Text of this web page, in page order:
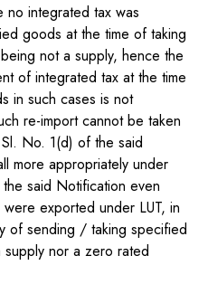
no integrated tax was
goods at the time of taking
not a supply, hence the
of integrated tax at the time
in such cases is not
re-import cannot be taken
No. 1(d) of the said
more appropriately under
said Notification even
exported under LUT, in
of sending / taking specified
nor a zero rated